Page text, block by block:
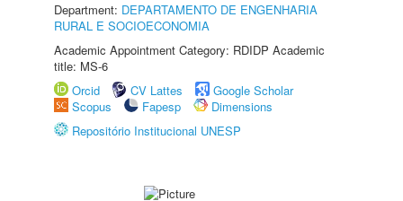
Department: DEPARTAMENTO DE ENGENHARIA
RURAL E SOCIOECONOMIA
Academic Appointment Category: RDIDP Academic
title: MS-6
Orcid
CV Lattes
Google Scholar
Scopus
Fapesp
Dimensions
Repositório Institucional UNESP